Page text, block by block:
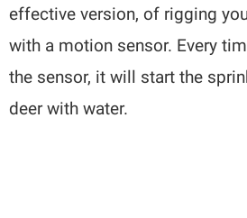
effective version, of rigging
with a motion sensor. Every
the sensor, it will start the
deer with water.